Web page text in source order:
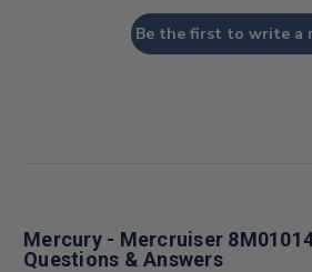
Be the first to write a
Mercury - Mercruiser
Questions & Answers